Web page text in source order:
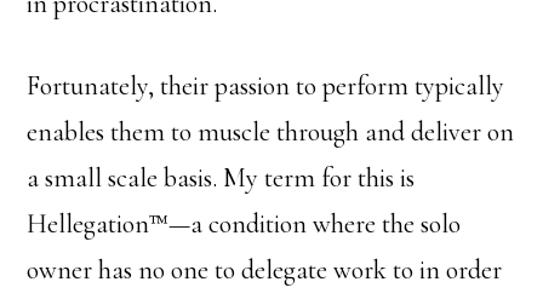
Fortunately, their passion to perform typically
enables them to muscle through and deliver on
a small scale basis. My term for this is
Hellegation™—a condition where the solo
owner has no one to delegate work to in order